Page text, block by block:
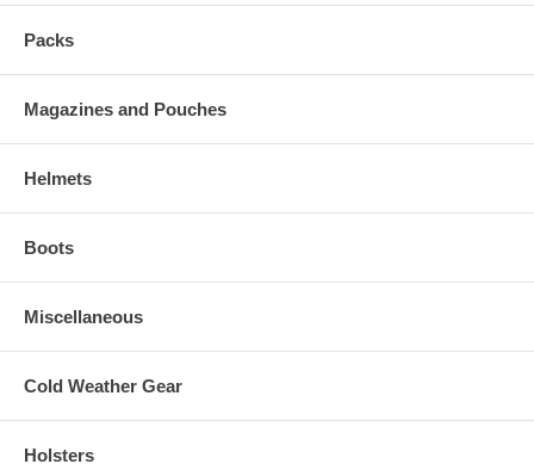
Packs
Magazines and Pouches
Helmets
Boots
Miscellaneous
Cold Weather Gear
Holsters